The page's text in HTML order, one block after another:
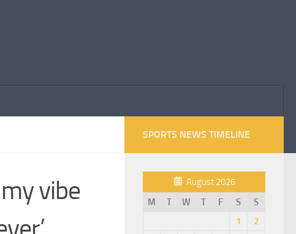
vibe
SPORTS NEWS TIMELINE
August 2026
M
T W T F S
S
1
2